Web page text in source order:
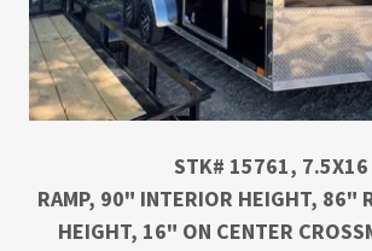
STK# 15761, 7.5X16
RAMP, 90" INTERIOR HEIGHT, 86"
HEIGHT, 16" ON CENTER